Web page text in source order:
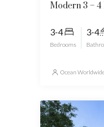
Modern 3 – 4
3-4
Bedrooms
3-4
Ocean Worldwide